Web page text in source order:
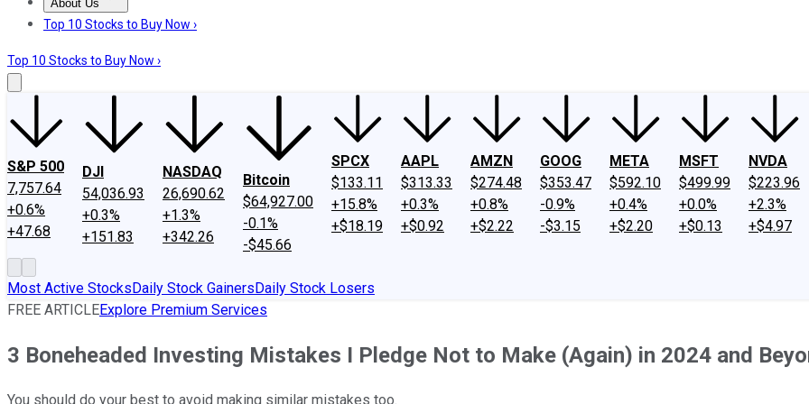
About Us
About UsContact UsInvesting Philosophy
Top 10 Stocks to Buy Now ›
Top 10 Stocks to Buy Now ›
S&P 500
7,757.64
+0.6%
+47.68
DJI
54,036.93
+0.3%
+151.83
NASDAQ
26,690.62
+1.3%
+342.26
Bitcoin
$64,927.00
-0.1%
-$45.66
SPCX
$133.11
+15.8%
+$18.19
AAPL
$313.33
+0.3%
+$0.92
AMZN
$274.48
+0.8%
+$2.22
GOOG
$353.47
-0.9%
-$3.15
META
$592.10
+0.4%
+$2.20
MSFT
$499.99
+0.0%
+$0.13
NVDA
$223.96
+2.3%
+$4.97
Most Active StocksDaily Stock GainersDaily Stock Losers
FREE ARTICLEExplore Premium Services
3 Boneheaded Investing Mistakes I Pledge Not to Make (Again) in 2024 and
You should do your best to avoid making similar mistakes too.